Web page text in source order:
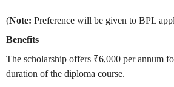
(Note: Preference will be given to BPL
Benefits
The scholarship offers ₹6,000 per annum
duration of the diploma course.